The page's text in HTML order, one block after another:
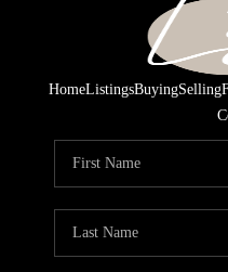
HomeListingsBuyingSelling